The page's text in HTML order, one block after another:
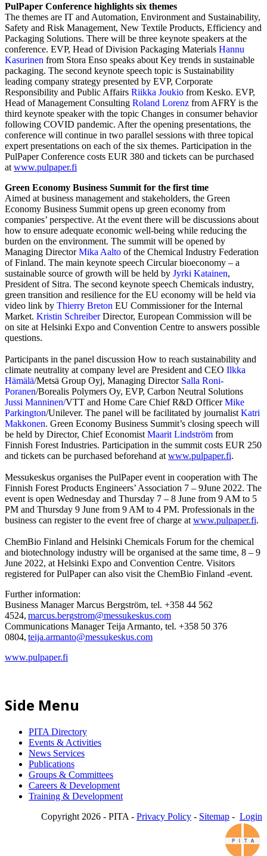
PulPaper Conference highlights six themes
The themes are IT and Automation, Environment and Sustainability,
Safety and Risk Management, New Textile Products, Efficiency and
Packaging Solutions. There will be three keynote speakers at the
conference. EVP, Head of Division Packaging Materials Hannu
Kasurinen from Stora Enso speaks about Key trends in sustainable
packaging. The second keynote speech topic is Sustainability
leading company strategy presented by EVP, Corporate
Responsibility and Public Affairs Riikka Joukio from Kesko. EVP,
Head of Management Consulting Roland Lorenz from AFRY is the
third keynote speaker with the topic Changes in consumer behavior
following COVID pandemic. After the opening presentations, the
conference will continue in two parallel sessions with three topical
expert presentations on each of the six themes. Participation in the
PulPaper Conference costs EUR 380 and tickets can be purchased
at www.pulpaper.fi
Green Economy Business Summit for the first time
Aimed at business management and stakeholders, the Green
Economy Business Summit opens up green economy from
companies’ perspective. At the event there will be discussions about
how to ensure adequate economic well-being while reducing the
burden on the environment. The summit will be opened by
Managing DirectorMika Aalto of the Chemical Industry Federation
of Finland. The main keynote speech Circular bioeconomy – a
sustainable source of growth will be held by Jyrki Katainen,
President of Sitra. The second keynote speech Chemicals industry,
green transition and resilience for the EU economy will be held via
video link by Thierry Breton EU Commissioner for the Internal
Market. Kristin SchreiberDirector, European Commission will be
on site at Helsinki Expo and Convention Centre to answers possible
questions.
Participants in the panel discussion How to reach sustainability and
climate neutrality at company level are President and CEO Ilkka
Hämälä/Metsä Group Oyj, Managing Director Salla Roni-
Poranen/Borealis Polymers Oy, EVP, Carbon Neutral Solutions
Jussi Manninen/VTT and Home Care Chief R&D OfficerMike
Parkington/Unilever. The panel will be facilitated by journalist Katri
Makkonen. Green Economy Business Summit’s closing speech will
be held by Director, Chief Economist Maarit Lindström from
Finnish Forest Industries. Participation in the summit costs EUR 250
and tickets can be purchased beforehand at www.pulpaper.fi.
Messukeskus organises the PulPaper event in cooperation with The
Finnish Forest Products Engineers’ Association 7 – 9June 2022. The
event is open Wednesday and Thursday 7 – 8 June from 9 AM to 5
PM and Thursday 9 June from 9 AM to 4 PM. Professionals in the
business can register to the event free of charge at www.pulpaper.fi.
ChemBio Finland and Helsinki Chemicals Forum for the chemical
and biotechnology industry will be organised at the same time, 8 – 9
June 2022, at Helsinki Expo and Convention Centre. Visitors
registered for PulPaper can also visit the ChemBio Finland -event.
Further information:
Business Manager Marcus Bergström, tel. +358 44 562
4524, marcus.bergstrom@messukeskus.com
Communications Manager Teija Armanto, tel. +358 50 376
0804, teija.armanto@messukeskus.com
www.pulpaper.fi
Side Menu
PITA Directory
Events & Activities
News Services
Publications
Groups & Committees
Careers & Development
Training & Development
Copyright 2026 - PITA - Privacy Policy - Sitemap - Login